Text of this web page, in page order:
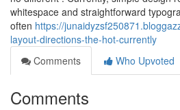
whitespace and straightforward
often https://
layout-directions-the-hot-currently
Comments
Who Upvoted
Comments